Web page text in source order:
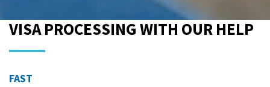
VISA PROCESSING WITH OUR HELP
FAST